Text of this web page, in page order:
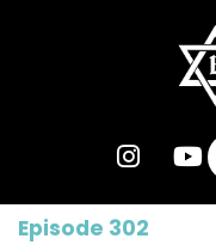
Episode 302